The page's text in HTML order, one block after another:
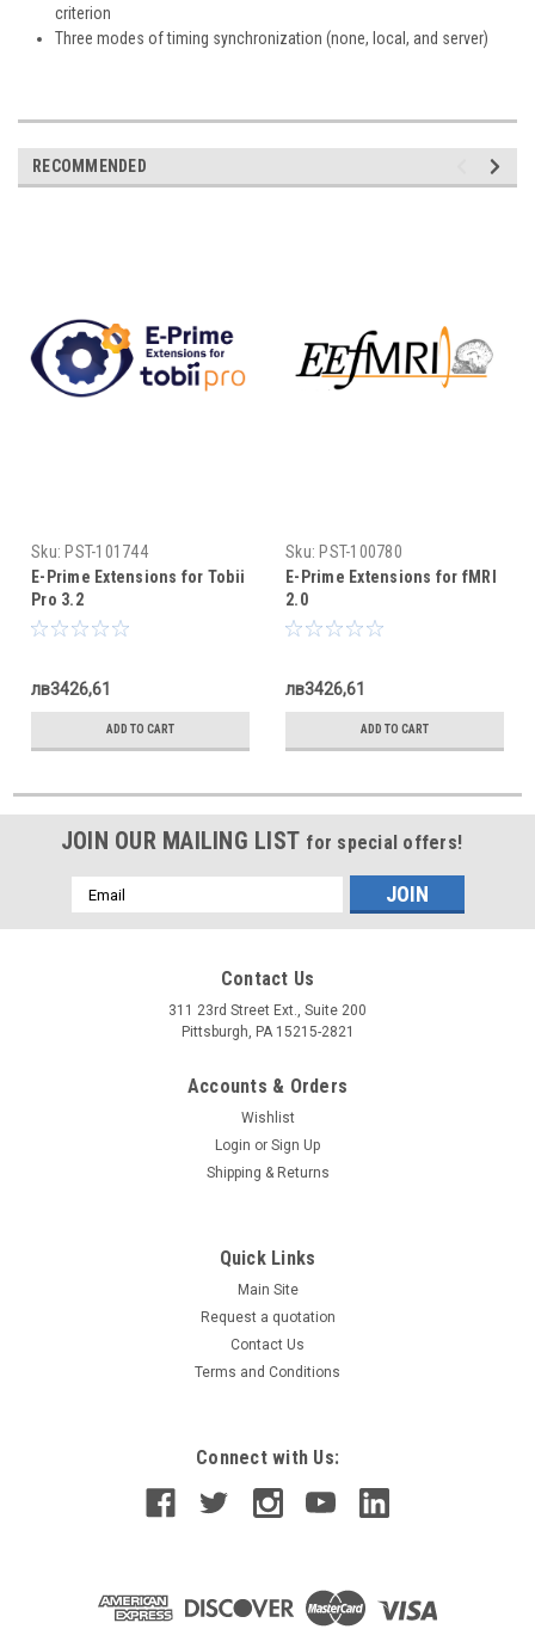
criterion
Three modes of timing synchronization (none, local, and server)
RECOMMENDED
Sku: PST-101744
E-Prime Extensions for Tobii
Pro 3.2
лв3426,61
ADD TO CART
Sku: PST-100780
E-Prime Extensions for fMRI
2.0
лв3426,61
ADD TO CART
JOIN OUR MAILING LIST for special offers!
Email
Address
Contact Us
311 23rd Street Ext., Suite 200
Pittsburgh, PA 15215-2821
Accounts & Orders
Wishlist
Login or Sign Up
Shipping & Returns
Quick Links
Main Site
Request a quotation
Contact Us
Terms and Conditions
Connect with Us: